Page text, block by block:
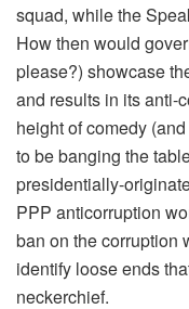
squad, while the
How then would
please?) showcase
and results in its anti-
height of comedy
to be banging the
presidentially-
PPP anticorruption
ban on the corruption
identify loose ends
neckerchief.